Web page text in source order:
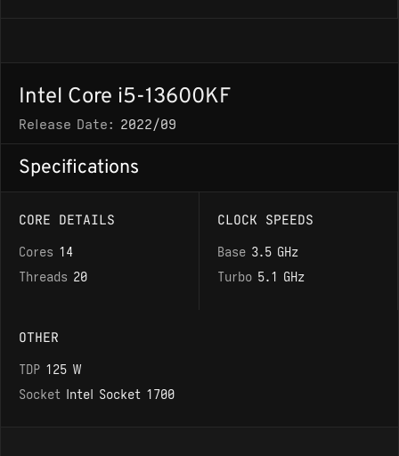
Intel Core i5-13600KF
Release Date: 2022/09
Specifications
CORE DETAILS
Cores 14
Threads 20
CLOCK SPEEDS
Base 3.5 GHz
Turbo 5.1 GHz
OTHER
TDP 125 W
Socket Intel Socket 1700